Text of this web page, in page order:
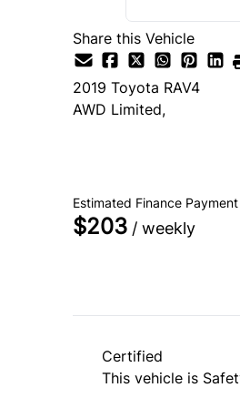
Share this Vehicle
2019 Toyota RAV4
AWD Limited,
Estimated Finance Payment
$203 / weekly
Certified
This vehicle is